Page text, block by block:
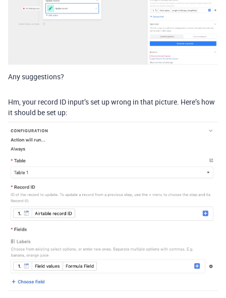
Any suggestions?
Hm, your record ID input’s set up wrong in that picture. Here’s how
it should be set up: